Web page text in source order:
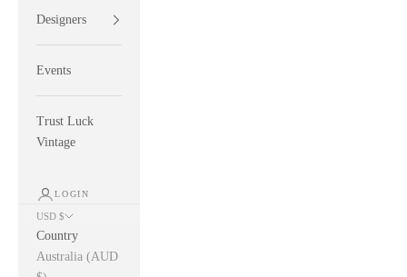
Designers
Events
Trust Luck
Vintage
LOGIN
USD $
Country
Australia (AUD